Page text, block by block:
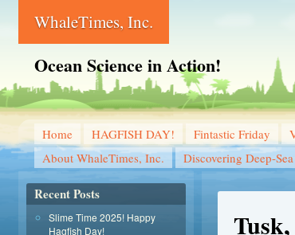
WhaleTimes, Inc.
Ocean Science in Action!
Home HAGFISH DAY! Fintastic Friday
About WhaleTimes, Inc.
Discovering Deep-
Recent Posts
Slime Time 2025! Happy
Hagfish Day!